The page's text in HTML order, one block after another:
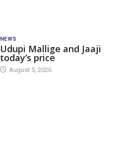
NEWS
Udupi Mallige and Jaaji
today’s price
August 5, 2026